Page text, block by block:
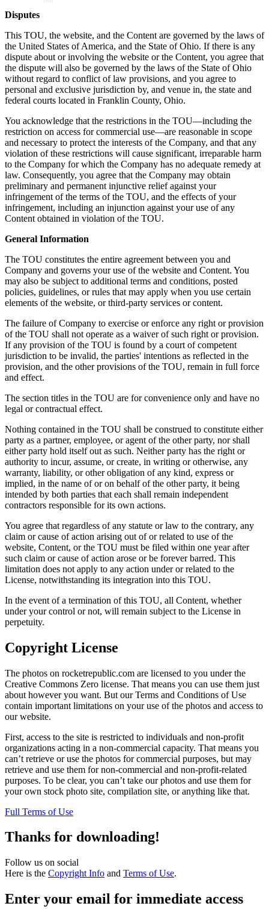
Disputes
This TOU, the website, and the Content are governed by the laws of
the United States of America, and the State of Ohio. If there is any
dispute about or involving the website or the Content, you agree that
the dispute will also be governed by the laws of the State of Ohio
without regard to conflict of law provisions, and you agree to
personal and exclusive jurisdiction by, and venue in, the state and
federal courts located in Franklin County, Ohio.
You acknowledge that the restrictions in the TOU—including the
restriction on access for commercial use—are reasonable in scope
and necessary to protect the interests of the Company, and that any
violation of these restrictions will cause significant, irreparable harm
to the Company for which the Company has no adequate remedy at
law. Consequently, you agree that the Company may obtain
preliminary and permanent injunctive relief against your
infringement of the terms of the TOU, and the effects of your
infringement, including an injunction against your use of any
Content obtained in violation of the TOU.
General Information
The TOU constitutes the entire agreement between you and
Company and governs your use of the website and Content. You
may also be subject to additional terms and conditions, posted
policies, guidelines, or rules that may apply when you use certain
elements of the website, or third-party services or content.
The failure of Company to exercise or enforce any right or provision
of the TOU shall not operate as a waiver of such right or provision.
If any provision of the TOU is found by a court of competent
jurisdiction to be invalid, the parties' intentions as reflected in the
provision, and the other provisions of the TOU, remain in full force
and effect.
The section titles in the TOU are for convenience only and have no
legal or contractual effect.
Nothing contained in the TOU shall be construed to constitute either
party as a partner, employee, or agent of the other party, nor shall
either party hold itself out as such. Neither party has the right or
authority to incur, assume, or create, in writing or otherwise, any
warranty, liability, or other obligation of any kind, express or
implied, in the name of or on behalf of the other party, it being
intended by both parties that each shall remain independent
contractors responsible for its own actions.
You agree that regardless of any statute or law to the contrary, any
claim or cause of action arising out of or related to use of the
website, Content, or the TOU must be filed within one year after
such claim or cause of action arose or be forever barred. This
limitation does not apply to any action under or related to the
License, notwithstanding its integration into this TOU.
In the event of a termination of this TOU, all Content, whether
under your control or not, will remain subject to the License in
perpetuity.
Copyright License
The photos on rocketrepublic.com are licensed to you under the
Creative Commons Zero license. That means you can use them just
about however you want. But our Terms and Conditions of Use
contain important limitations on your use of the photos and access to
our website.
First, access to the site is restricted to individuals and non-profit
organizations acting in a non-commercial capacity. That means you
can’t retrieve or use the photos for commercial purposes, but may
retrieve and use them for non-commercial and non-profit-related
purposes. To be clear, you can’t take our photos and use them for
your own stock photo site, compilation site, or anything like that.
Full Terms of Use
Thanks for downloading!
Follow us on social
Here is the Copyright Info and Terms of Use.
Enter your email for immediate access